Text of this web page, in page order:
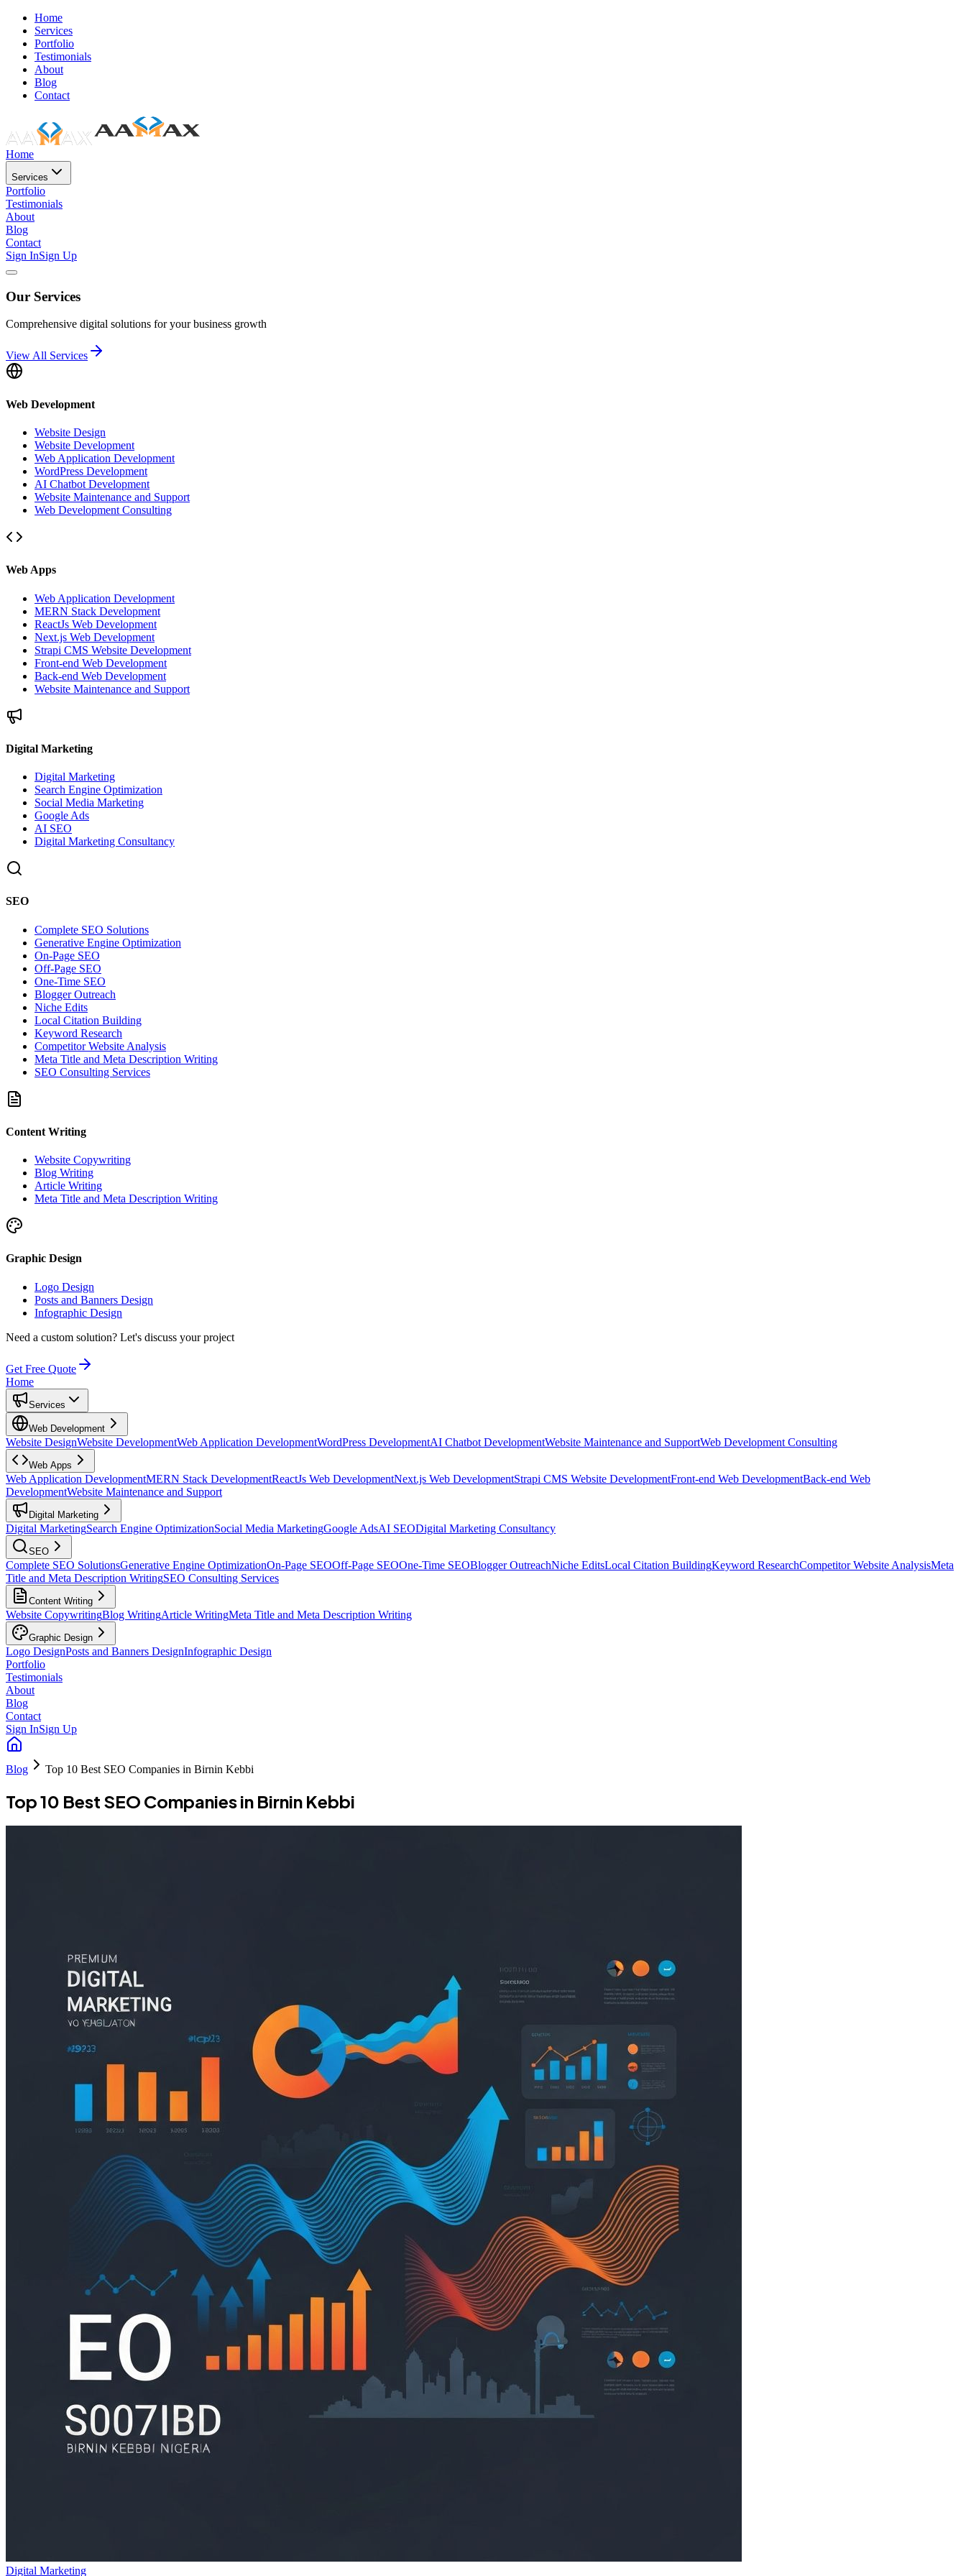
Home
Services
Portfolio
Testimonials
About
Blog
Contact
Home
Services
Portfolio
Testimonials
About
Blog
Contact
Sign InSign Up
Our Services
Comprehensive digital solutions for your business growth
View All Services
Web Development
Website Design
Website Development
Web Application Development
WordPress Development
AI Chatbot Development
Website Maintenance and Support
Web Development Consulting
Web Apps
Web Application Development
MERN Stack Development
ReactJs Web Development
Next.js Web Development
Strapi CMS Website Development
Front-end Web Development
Back-end Web Development
Website Maintenance and Support
Digital Marketing
Digital Marketing
Search Engine Optimization
Social Media Marketing
Google Ads
AI SEO
Digital Marketing Consultancy
SEO
Complete SEO Solutions
Generative Engine Optimization
On-Page SEO
Off-Page SEO
One-Time SEO
Blogger Outreach
Niche Edits
Local Citation Building
Keyword Research
Competitor Website Analysis
Meta Title and Meta Description Writing
SEO Consulting Services
Content Writing
Website Copywriting
Blog Writing
Article Writing
Meta Title and Meta Description Writing
Graphic Design
Logo Design
Posts and Banners Design
Infographic Design
Need a custom solution? Let's discuss your project
Get Free Quote
Home
Services
Web Development
Website DesignWebsite DevelopmentWeb Application DevelopmentWordPress DevelopmentAI Chatbot DevelopmentWebsite Maintenance and SupportWeb Development Consulting
Web Apps
Web Application DevelopmentMERN Stack DevelopmentReactJs Web DevelopmentNext.js Web DevelopmentStrapi CMS Website DevelopmentFront-end Web DevelopmentBack-end Web
DevelopmentWebsite Maintenance and Support
Digital Marketing
Digital MarketingSearch Engine OptimizationSocial Media MarketingGoogle AdsAI SEODigital Marketing Consultancy
SEO
Complete SEO SolutionsGenerative Engine OptimizationOn-Page SEOOff-Page SEOOne-Time SEOBlogger OutreachNiche EditsLocal Citation BuildingKeyword ResearchCompetitor Website AnalysisMeta
Title and Meta Description WritingSEO Consulting Services
Content Writing
Website CopywritingBlog WritingArticle WritingMeta Title and Meta Description Writing
Graphic Design
Logo DesignPosts and Banners DesignInfographic Design
Portfolio
Testimonials
About
Blog
Contact
Sign InSign Up
Blog Top 10 Best SEO Companies in Birnin Kebbi
Top 10 Best SEO Companies in Birnin Kebbi
Digital Marketing